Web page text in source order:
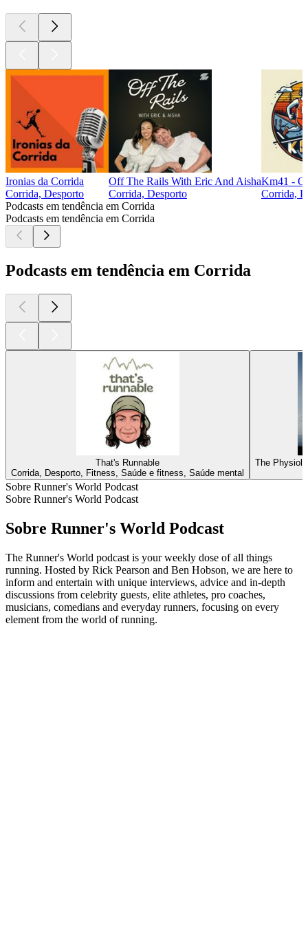
Ironias da Corrida
Corrida, Desporto
Off The Rails With Eric And Aisha
Corrida, Desporto
Km41 - O
Corrida,
Podcasts em tendência em Corrida
Podcasts em tendência em Corrida
Podcasts em tendência em Corrida
That's Runnable
Corrida, Desporto, Fitness, Saúde e fitness, Saúde mental
The
Sobre Runner's World Podcast
Sobre Runner's World Podcast
Sobre Runner's World Podcast
The Runner's World podcast is your weekly dose of all things
running. Hosted by Rick Pearson and Ben Hobson, we are here to
inform and entertain with unique interviews, advice and in-depth
discussions from celebrity guests, elite athletes, pro coaches,
musicians, comedians and everyday runners, focusing on every
element from the world of running.